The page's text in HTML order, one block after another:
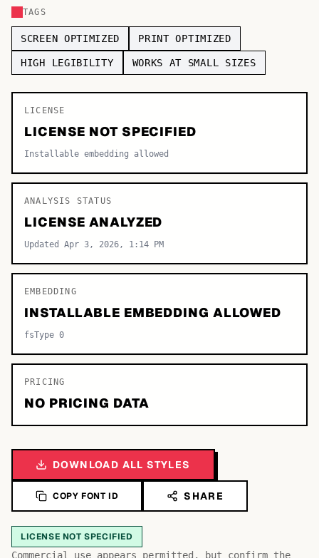
Sans-serif
Serif
Decorative 9,772
TAGS
SCREEN OPTIMIZED PRINT OPTIMIZED
HIGH LEGIBILITY WORKS AT SMALL SIZES
LICENSE
LICENSE NOT SPECIFIED
Installable embedding allowed
ANALYSIS STATUS
LICENSE ANALYZED
Updated Apr 3, 2026, 1:14 PM
EMBEDDING
INSTALLABLE EMBEDDING ALLOWED
fsType 0
PRICING
NO PRICING DATA
DOWNLOAD ALL STYLES
COPY FONT ID SHARE
LICENSE NOT SPECIFIED
Commercial use appears permitted, but confirm the